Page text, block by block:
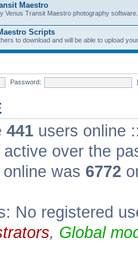
Maestro
Venus Transit Maestro photography software.
Scripts
to download and will be able to upload
Password:
441 users online
over the
was 6772
No registered
, Global